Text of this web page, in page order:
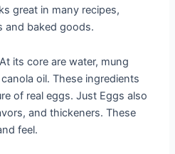
great in many recipes,
and baked goods.
its core are water, mung
oil. These ingredients
of real eggs. Just Eggs also
and thickeners. These
feel.